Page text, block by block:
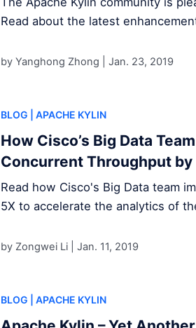
Read about the latest
by Yanghong Zhong | Jan. 23, 2019
BLOG | APACHE KYLIN
How Cisco’s Big Data
Concurrent Throughput by
Read how Cisco's Big Data team
5X to accelerate the analytics of
by Zongwei Li | Jan. 11, 2019
BLOG | APACHE KYLIN